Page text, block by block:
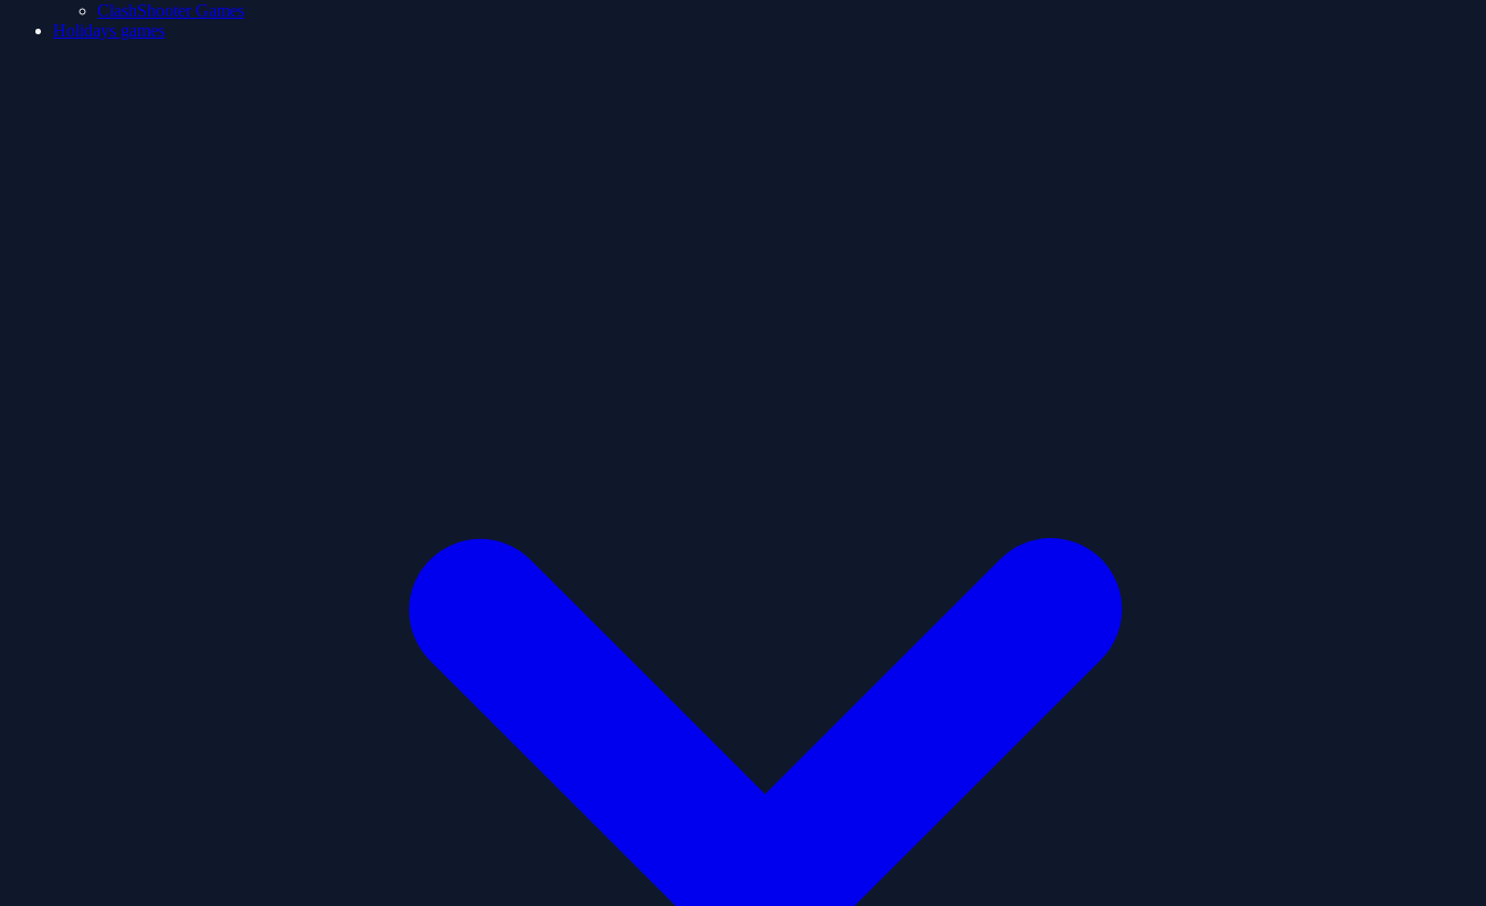
ClashShooter Games
Holidays games